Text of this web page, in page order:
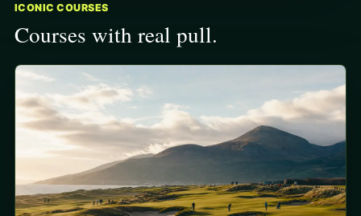
ICONIC COURSES
Courses with real pull.